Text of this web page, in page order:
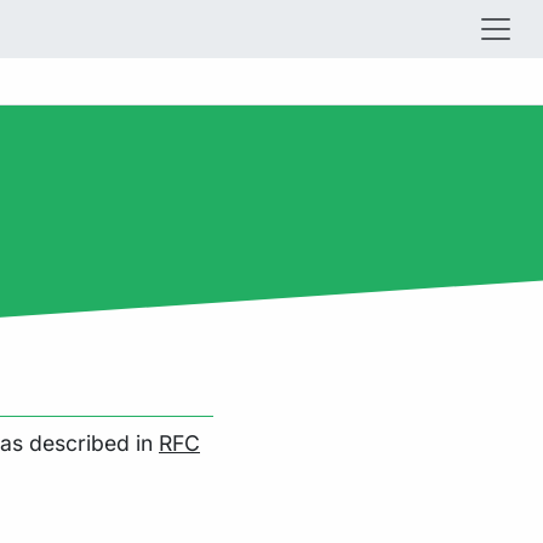
described in RFC